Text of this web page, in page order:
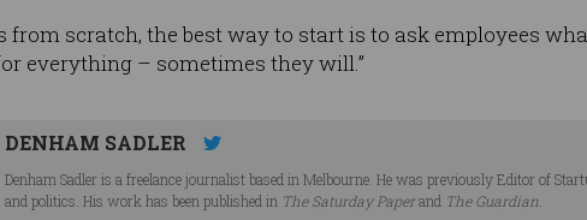
from scratch, the best way to start is to ask employees
everything – sometimes they will.”
DENHAM SADLER
Denham Sadler is a freelance journalist based in Melbourne. He was previously Editor of
and politics. His work has been published in The Saturday Paperand The Guardian